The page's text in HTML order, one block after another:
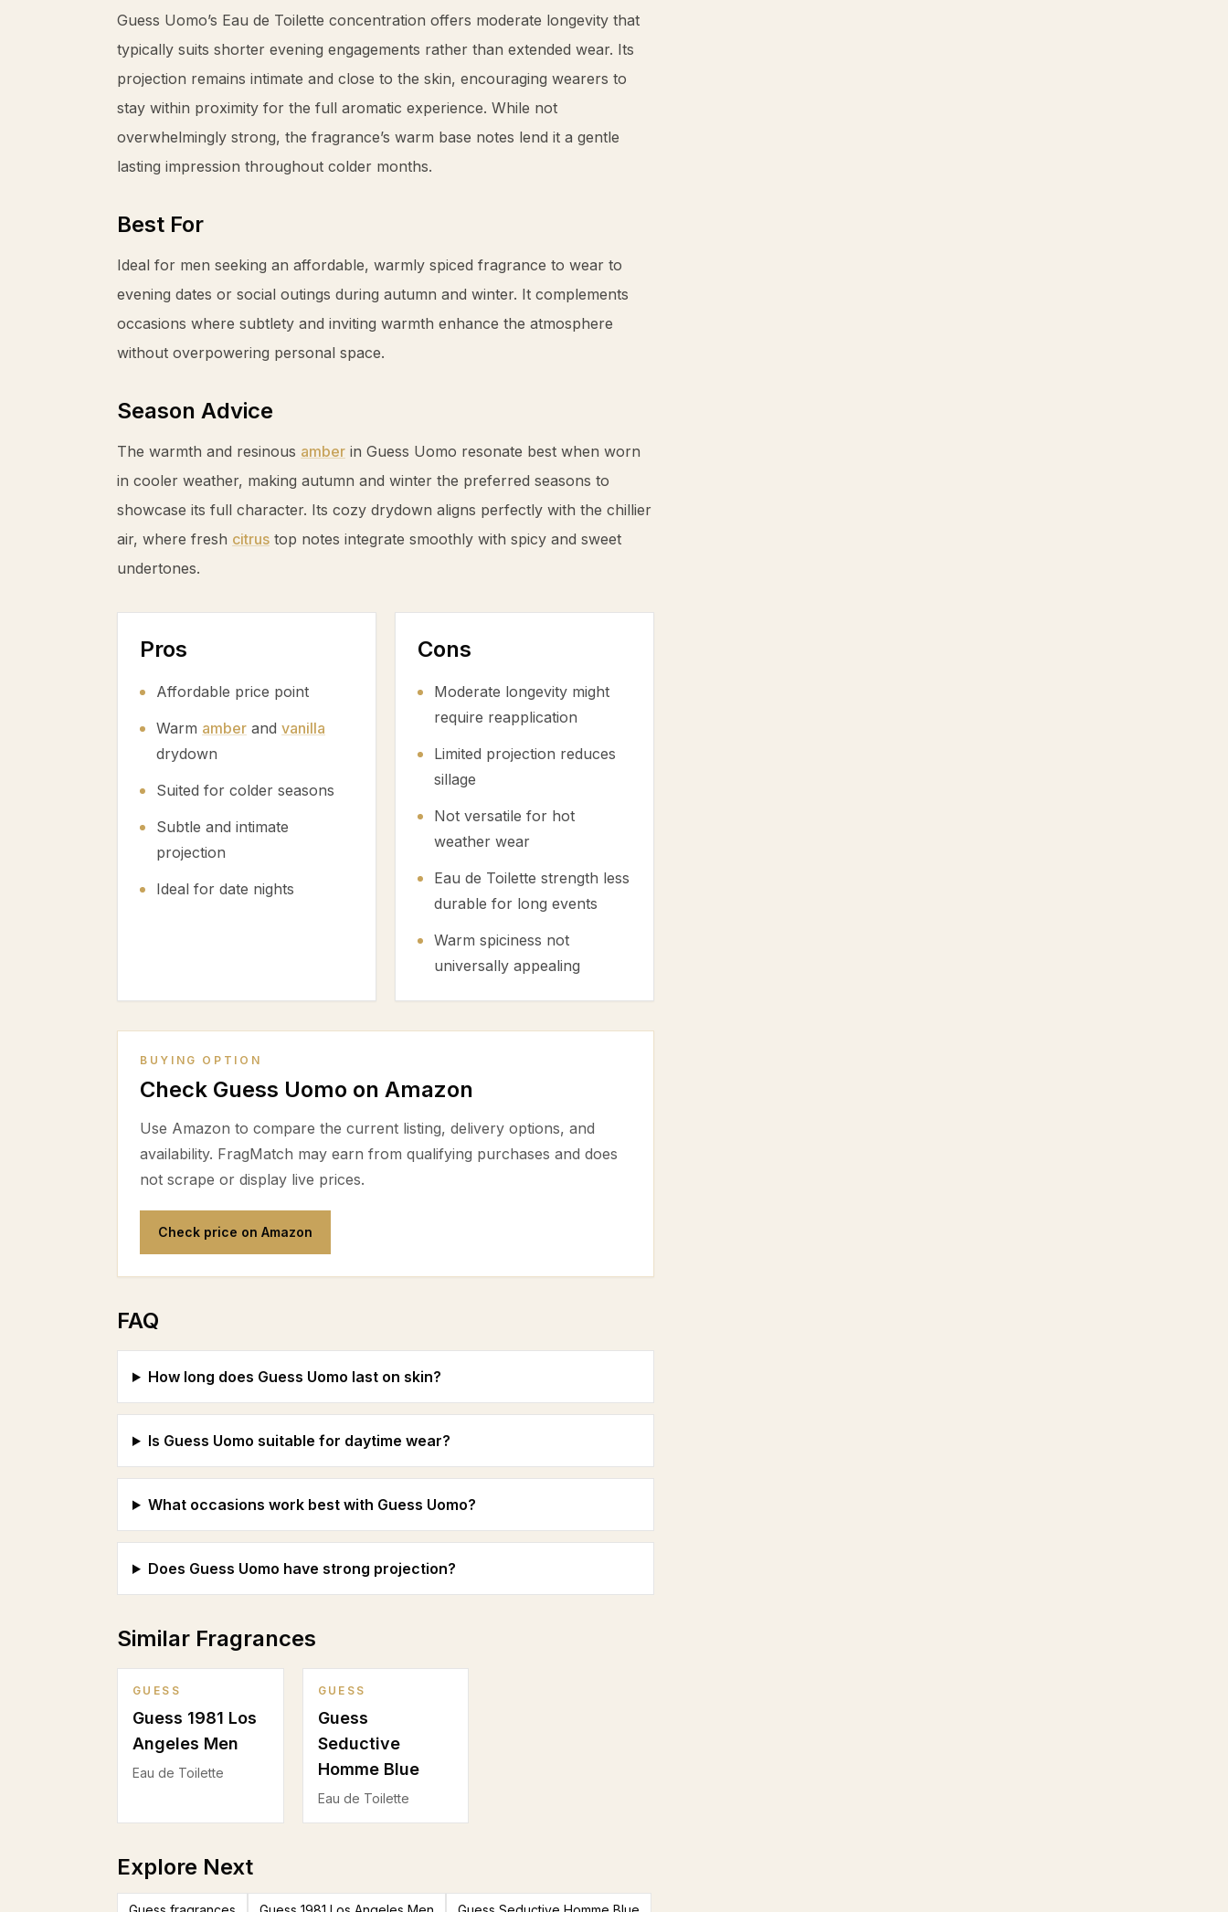
Guess Uomo’s Eau de Toilette concentration offers moderate longevity that
typically suits shorter evening engagements rather than extended wear. Its
projection remains intimate and close to the skin, encouraging wearers to
stay within proximity for the full aromatic experience. While not
overwhelmingly strong, the fragrance’s warm base notes lend it a gentle
lasting impression throughout colder months.
Best For
Ideal for men seeking an affordable, warmly spiced fragrance to wear to
evening dates or social outings during autumn and winter. It complements
occasions where subtlety and inviting warmth enhance the atmosphere
without overpowering personal space.
Season Advice
The warmth and resinous amber in Guess Uomo resonate best when worn
in cooler weather, making autumn and winter the preferred seasons to
showcase its full character. Its cozy drydown aligns perfectly with the chillier
air, where fresh citrus top notes integrate smoothly with spicy and sweet
undertones.
Pros
Affordable price point
Warm amber and vanilla
drydown
Suited for colder seasons
Subtle and intimate
projection
Ideal for date nights
Cons
Moderate longevity might
require reapplication
Limited projection reduces
sillage
Not versatile for hot
weather wear
Eau de Toilette strength less
durable for long events
Warm spiciness not
universally appealing
BUYING OPTION
Check Guess Uomo on Amazon
Use Amazon to compare the current listing, delivery options, and
availability. FragMatch may earn from qualifying purchases and does
not scrape or display live prices.
Check price on Amazon
FAQ
How long does Guess Uomo last on skin?
Is Guess Uomo suitable for daytime wear?
What occasions work best with Guess Uomo?
Does Guess Uomo have strong projection?
Similar Fragrances
GUESS
Guess 1981 Los
Angeles Men
Eau de Toilette
GUESS
Guess
Seductive
Homme Blue
Eau de Toilette
Explore Next